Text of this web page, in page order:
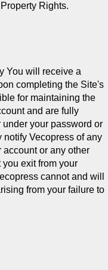
Rights.
You will receive a
completing the Site's
for maintaining the
and are fully
your password or
notify Vecopress of any
or any other
you exit from your
cannot and will
from your failure to